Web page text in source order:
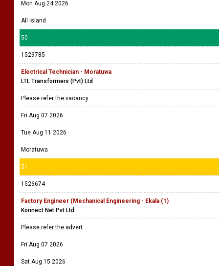
Mon Aug 24 2026
All island
50
1529785
Electrical Technician - Moratuwa
LTL Transformers (Pvt) Ltd
Please refer the vacancy
Fri Aug 07 2026
Tue Aug 11 2026
Moratuwa
51
1526674
Factory Engineer (Mechanical Engineering - Ekala (1)
Konnect Net Pvt Ltd
Please refer the advert
Fri Aug 07 2026
Sat Aug 15 2026